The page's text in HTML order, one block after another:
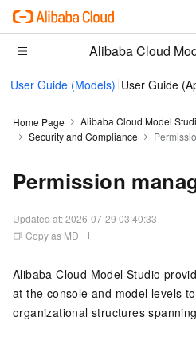
Alibaba Cloud
User Guide (Models) User Guide
Home Page Alibaba Cloud Model
Security and Compliance
Permission
Updated at:2026-07-29 03:40:33
Copy as MD
Alibaba Cloud Model Studio
at the console and model levels
organizational structures